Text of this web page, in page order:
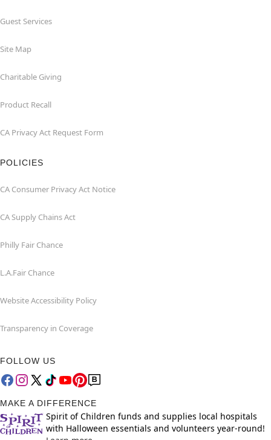
Guest Services
Site Map
Charitable Giving
Product Recall
CA Privacy Act Request Form
POLICIES
CA Consumer Privacy Act Notice
CA Supply Chains Act
Philly Fair Chance
L.A.Fair Chance
Website Accessibility Policy
Transparency in Coverage
FOLLOW US
MAKE A DIFFERENCE
Spirit of Children funds and supplies local hospitals
with Halloween essentials and volunteers year-round!